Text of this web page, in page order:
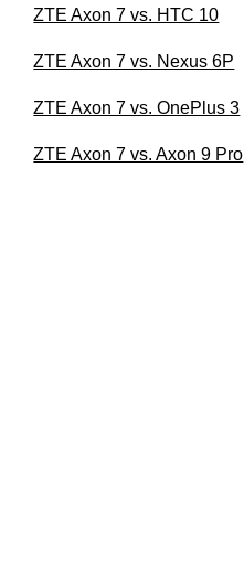
ZTE Axon 7 vs. HTC 10
ZTE Axon 7 vs. Nexus 6P
ZTE Axon 7 vs. OnePlus 3
ZTE Axon 7 vs. Axon 9 Pro